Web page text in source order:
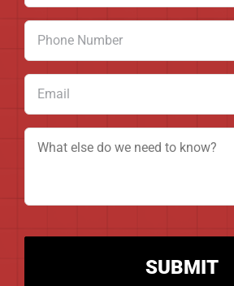
(Required)
(Required)